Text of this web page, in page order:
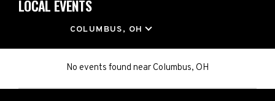
LOCAL EVENTS
COLUMBUS, OH
No events found nearColumbus, OH